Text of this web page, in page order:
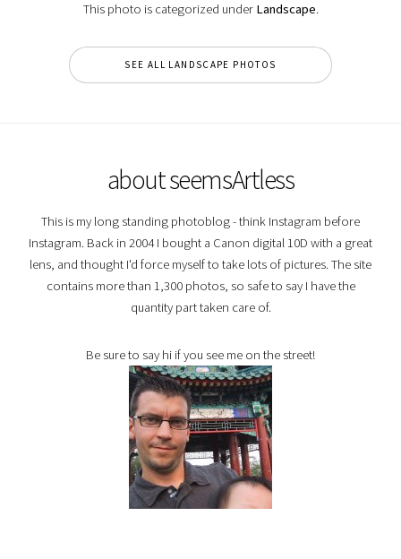
This photo is categorized under Landscape.
SEE ALL LANDSCAPE PHOTOS
about seemsArtless
This is my long standing photoblog - think Instagram before
Instagram. Back in 2004 I bought a Canon digital 10D with a great
lens, and thought I'd force myself to take lots of pictures. The site
contains more than 1,300 photos, so safe to say I have the
quantity part taken care of.
Be sure to say hi if you see me on the street!